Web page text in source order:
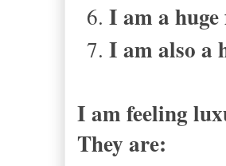
I am a
I am also a
I am feeling
They are: